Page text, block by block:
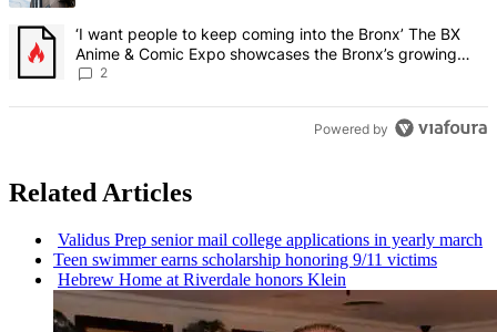
A trending article titled "‘I want people to keep coming into the
‘I want people to keep coming into the Bronx’ The BX
Anime & Comic Expo showcases the Bronx’s growing
creative scene – Bronx Times
2
Powered by
Related Articles
Validus Prep senior mail college applications in yearly march
Teen swimmer earns scholarship honoring 9/11 victims
Hebrew Home at Riverdale honors Klein